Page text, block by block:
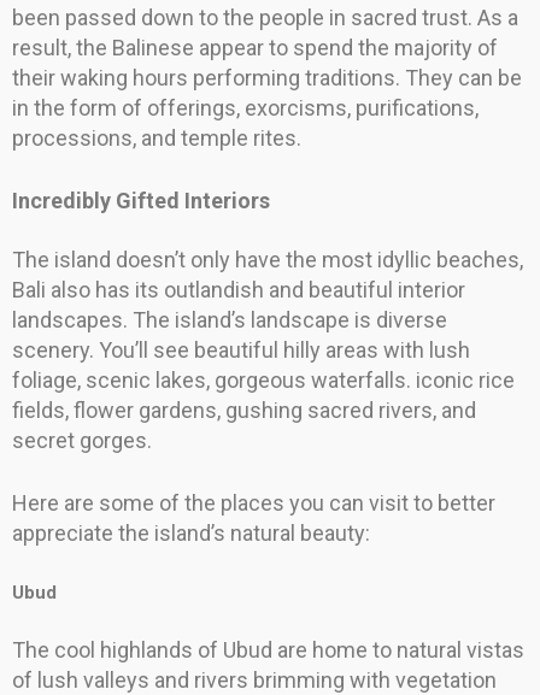
been passed down to the people in sacred trust. As a
result, the Balinese appear to spend the majority of
their waking hours performing traditions. They can be
in the form of offerings, exorcisms, purifications,
processions, and temple rites.
Incredibly Gifted Interiors
The island doesn’t only have the most idyllic beaches,
Bali also has its outlandish and beautiful interior
landscapes. The island’s landscape is diverse
scenery. You’ll see beautiful hilly areas with lush
foliage, scenic lakes, gorgeous waterfalls. iconic rice
fields, flower gardens, gushing sacred rivers, and
secret gorges.
Here are some of the places you can visit to better
appreciate the island’s natural beauty:
Ubud
The cool highlands of Ubud are home to natural vistas
of lush valleys and rivers brimming with vegetation